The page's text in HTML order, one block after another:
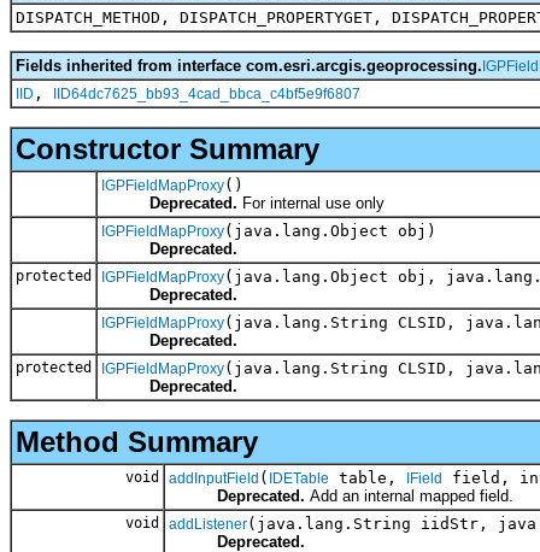
DISPATCH_METHOD, DISPATCH_PROPERTYGET,
Fields inherited from interface com.esri.arcgis.geoprocessing.
IID , IID64dc7625_bb93_4cad_bbca_c4bf5e9f6807
Constructor Summary
IGPFieldMapProxy()
Deprecated. For internal use only
IGPFieldMapProxy(java.lang.Object obj)
Deprecated.
protected IGPFieldMapProxy(java.lang.Object obj,
Deprecated.
IGPFieldMapProxy(java.lang.String CLSID,
Deprecated.
protected IGPFieldMapProxy(java.lang.String CLSID,
Deprecated.
Method Summary
void addInputField ( IDETable table, IField
field, int
Deprecated. Add an internal mapped field.
void addListener(java.lang.String iidStr,
Deprecated.